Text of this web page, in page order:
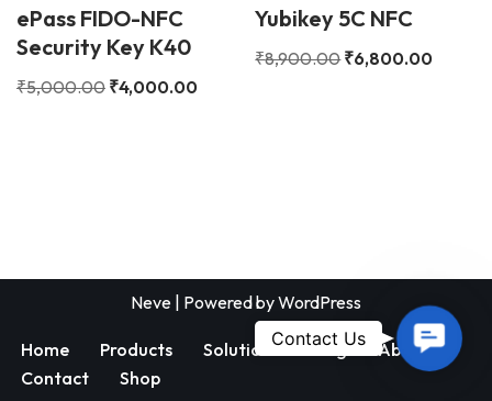
ePass FIDO-NFC
Security Key K40
₹5,000.00 ₹4,000.00
Yubikey 5C NFC
₹8,900.00₹6,800.00
Neve | Powered byWordPress
Home Products Solutions Blog
About
Contact
Shop
Us
Contact Us